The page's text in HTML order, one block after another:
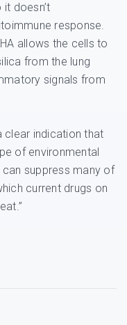
doesn’t
response.
allows the cells to
from the lung
signals from
clear indication that
of environmental
can suppress many of
current drugs on